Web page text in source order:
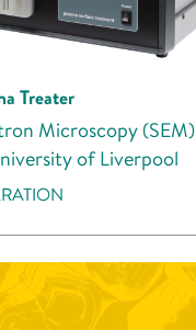
Treater
Microscopy (SEM)
of Liverpool